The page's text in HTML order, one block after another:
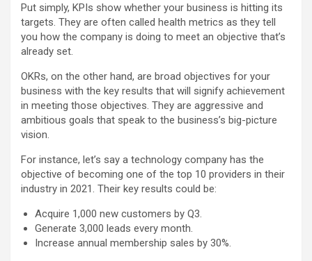
Put simply, KPIs show whether your business is hitting its
targets. They are often called health metrics as they tell
you how the company is doing to meet an objective that’s
already set.
OKRs, on the other hand, are broad objectives for your
business with the key results that will signify achievement
in meeting those objectives. They are aggressive and
ambitious goals that speak to the business’s big-picture
vision.
For instance, let’s say a technology company has the
objective of becoming one of the top 10 providers in their
industry in 2021. Their key results could be:
Acquire 1,000 new customers by Q3.
Generate 3,000 leads every month.
Increase annual membership sales by 30%.